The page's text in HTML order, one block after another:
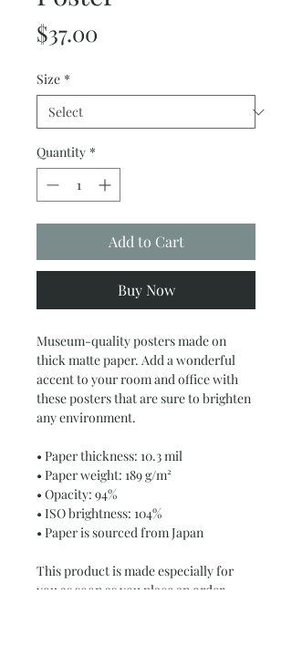
$37.00
Size *
Quantity *
Add to Cart
Buy Now
Museum-quality posters made on
thick matte paper. Add a wonderful
accent to your room and office with
these posters that are sure to brighten
any environment.
• Paper thickness: 10.3 mil
• Paper weight: 189 g/m²
• Opacity: 94%
• ISO brightness: 104%
• Paper is sourced from Japan
This product is made especially for
you as soon as you place an order,